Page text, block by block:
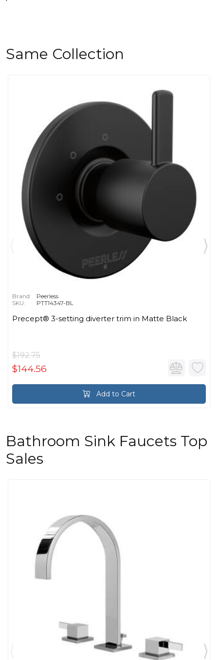
Same Collection
Brand:
Peerless
SKU:
PTT14347-BL
Precept® 3-setting diverter trim in Matte Black
$192.75
$144.56
Add to Cart
Bathroom Sink Faucets Top
Sales